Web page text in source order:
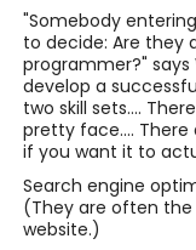
"Somebody
to decide: Are they
programmer?" says
develop a
two skill sets....
pretty face....
if you want it to
Search engine
(They are often
website.)